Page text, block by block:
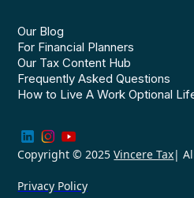
Our Blog
For Financial Planners
Our Tax Content Hub
Frequently Asked Questions
How to Live A Work Optional
Copyright © 2025Vincere Tax|
Privacy Policy